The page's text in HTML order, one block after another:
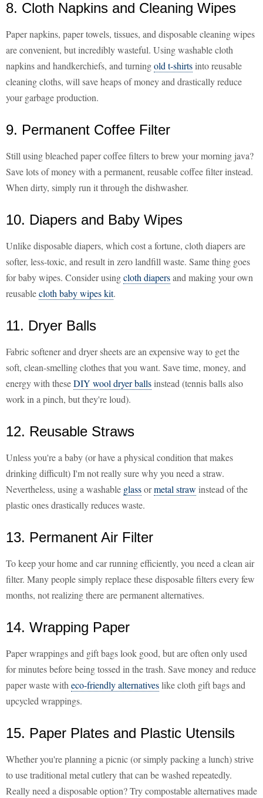
8. Cloth Napkins and Cleaning Wipes
Paper napkins, paper towels, tissues, and disposable cleaning wipes
are convenient, but incredibly wasteful. Using washable cloth
napkins and handkerchiefs, and turningold t-shirtsinto reusable
cleaning cloths, will save heaps of money and drastically reduce
your garbage production.
9. Permanent Coffee Filter
Still using bleached paper coffee filters to brew your morning java?
Save lots of money with a permanent, reusable coffee filter instead.
When dirty, simply run it through the dishwasher.
10. Diapers and Baby Wipes
Unlike disposable diapers, which cost a fortune, cloth diapers are
softer, less-toxic, and result in zero landfill waste. Same thing goes
for baby wipes. Consider usingcloth diapersand making your own
reusablecloth baby wipes kit.
11. Dryer Balls
Fabric softener and dryer sheets are an expensive way to get the
soft, clean-smelling clothes that you want. Save time, money, and
energy with theseDIY wool dryer ballsinstead (tennis balls also
work in a pinch, but they're loud).
12. Reusable Straws
Unless you're a baby (or have a physical condition that makes
drinking difficult) I'm not really sure why you need a straw.
Nevertheless, using a washable glassormetal straw instead of the
plastic ones drastically reduces waste.
13. Permanent Air Filter
To keep your home and car running efficiently, you need a clean air
filter. Many people simply replace these disposable filters every few
months, not realizing there are permanent alternatives.
14. Wrapping Paper
Paper wrappings and gift bags look good, but are often only used
for minutes before being tossed in the trash. Save money and reduce
paper waste with eco-friendly alternativeslike cloth gift bags and
upcycled wrappings.
15. Paper Plates and Plastic Utensils
Whether you're planning a picnic (or simply packing a lunch) strive
to use traditional metal cutlery that can be washed repeatedly.
Really need a disposable option? Try compostable alternatives made